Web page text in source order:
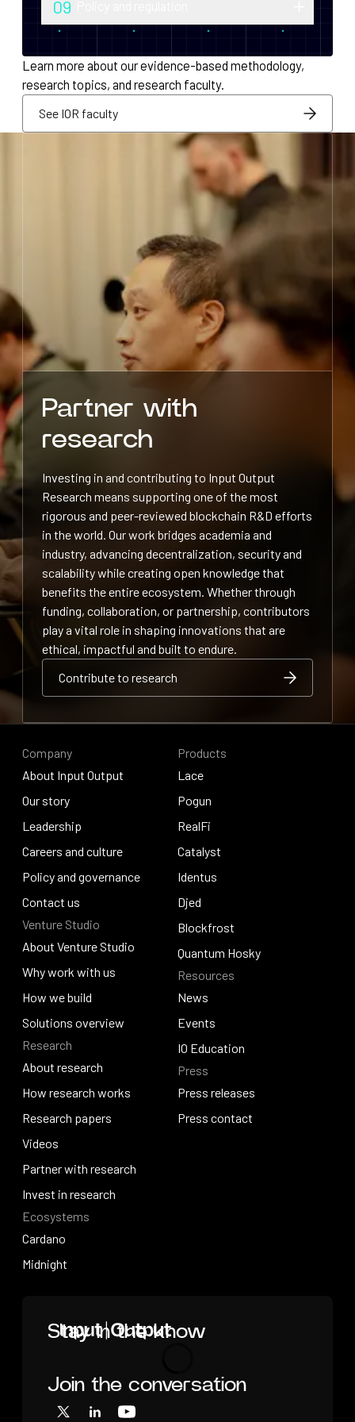
infrastructure for decentralized systems.
09
Research into securities law, foreign
exchange compliance, AML/KYC and
regulatory integration.
Learn more about our evidence-based methodology,
research topics, and research faculty.
See IOR faculty
See IOR faculty
Partner with
research
Investing in and contributing to Input Output
Research means supporting one of the most
rigorous and peer-reviewed blockchain R&D efforts
in the world. Our work bridges academia and
industry, advancing decentralization, security and
scalability while creating open knowledge that
benefits the entire ecosystem. Whether through
funding, collaboration, or partnership, contributors
play a vital role in shaping innovations that are
ethical, impactful and built to endure.
Contribute to research
Contribute to research
Stay in the know
Loading
Join the conversation
X LinkedInYouTube
Company
About Input Output
About Input Output
Our story
Our story
Leadership
Leadership
Careers and culture
Careers and culture
Policy and governance
Policy and governance
Contact us
Contact us
Venture Studio
About Venture Studio
About Venture Studio
Why work with us
Why work with us
How we build
How we build
Solutions overview
Solutions overview
Research
About research
About research
How research works
How research works
Research papers
Research papers
Videos
Videos
Partner with research
Partner with research
Invest in research
Invest in research
Ecosystems
Cardano
Cardano
Midnight
Products
Lace
Lace
Pogun
Pogun
RealFi
RealFi
Catalyst
Catalyst
Identus
Identus
Djed
Djed
Blockfrost
Blockfrost
Quantum Hosky
Quantum Hosky
Resources
News
News
Events
Events
IO Education
IO Education
Press
Press releases
Press releases
Press contact